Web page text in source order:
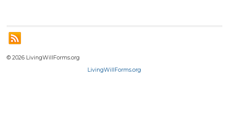
© 2026 LivingWillForms.org
LivingWillForms.org